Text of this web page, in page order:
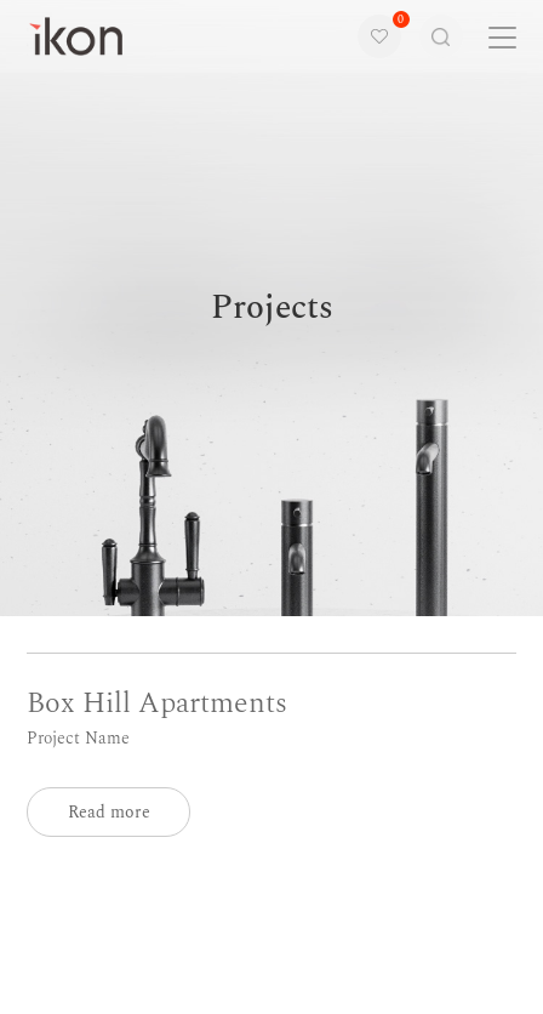
0
Projects
Box Hill Apartments
Project Name
Read more